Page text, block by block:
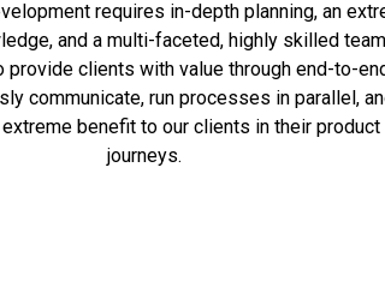
requires in-depth planning, an
and a multi-faceted, highly skilled
clients with value through end-to-
communicate, run processes in parallel,
benefit to our clients in their
journeys.